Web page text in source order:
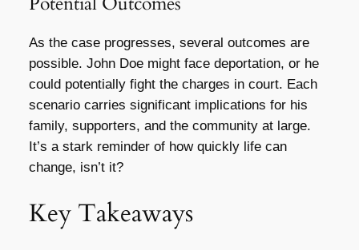
As the case progresses, several outcomes are
possible. John Doe might face deportation, or he
could potentially fight the charges in court. Each
scenario carries significant implications for his
family, supporters, and the community at large.
It’s a stark reminder of how quickly life can
change, isn’t it?
Key Takeaways